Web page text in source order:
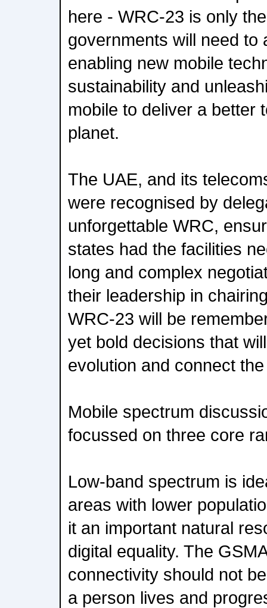
here - WRC-23 is only
governments will need to
enabling new mobile
sustainability and
mobile to deliver a better
planet.
The UAE, and its
were recognised by
unforgettable WRC,
states had the facilities
long and complex
their leadership in
WRC-23 will be
yet bold decisions that
evolution and connect
Mobile spectrum
focussed on three core
Low-band spectrum is
areas with lower
it an important natural
digital equality. The
connectivity should not
a person lives and